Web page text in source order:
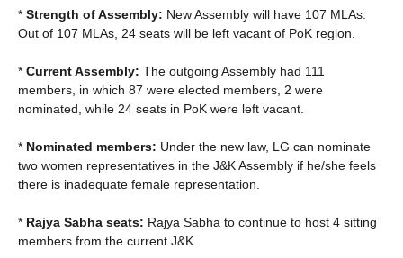
* Strength of Assembly: New Assembly will have 107 MLAs.
Out of 107 MLAs, 24 seats will be left vacant of PoK region.
* Current Assembly: The outgoing Assembly had 111
members, in which 87 were elected members, 2 were
nominated, while 24 seats in PoK were left vacant.
* Nominated members: Under the new law, LG can nominate
two women representatives in the J&K Assembly if he/she feels
there is inadequate female representation.
* Rajya Sabha seats: Rajya Sabha to continue to host 4 sitting
members from the current J&K